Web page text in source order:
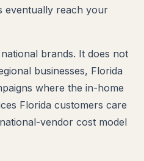
eventually reach your
brands. It does not
businesses, Florida
where the in-home
Florida customers care
vendor cost model